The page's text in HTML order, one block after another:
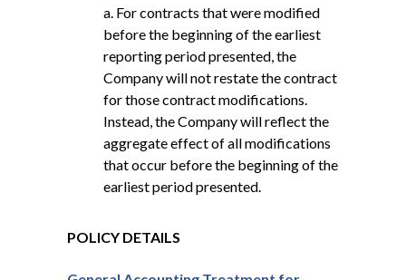
a. For contracts that were modified
before the beginning of the earliest
reporting period presented, the
Company will not restate the contract
for those contract modifications.
Instead, the Company will reflect the
aggregate effect of all modifications
that occur before the beginning of the
earliest period presented.
POLICY DETAILS